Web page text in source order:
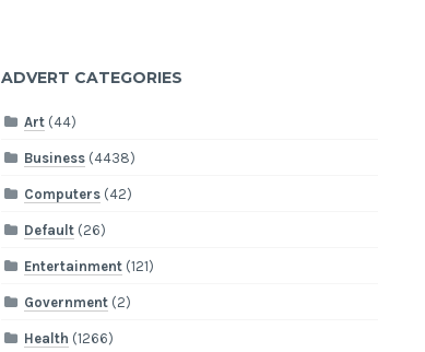
ADVERT CATEGORIES
Art (44)
Business (4438)
Computers (42)
Default (26)
Entertainment (121)
Government (2)
Health (1266)